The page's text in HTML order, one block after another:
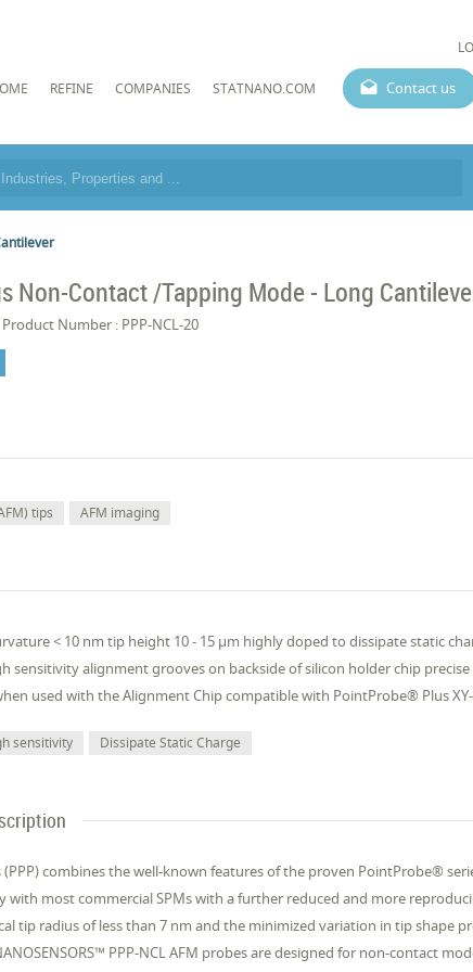
REFINE COMPANIES STATNANO.COM Contact us
Non-Contact /Tapping Mode - Long
Product Number : PPP-NCL-20
tips AFM imaging
< 10 nm tip height 10 - 15 µm highly doped to dissipate static
sensitivity alignment grooves on backside of silicon holder chip
used with the Alignment Chip compatible with PointProbe® Plus
sensitivity Dissipate Static Charge
combines the well-known features of the proven PointProbe®
most commercial SPMs with a further reduced and more
tip radius of less than 7 nm and the minimized variation in tip shape
PPP-NCL AFM probes are designed for non-contact